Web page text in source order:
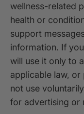
wellness-related
health or
support
information. If
will use it only to
applicable law,
not use
for advertising or